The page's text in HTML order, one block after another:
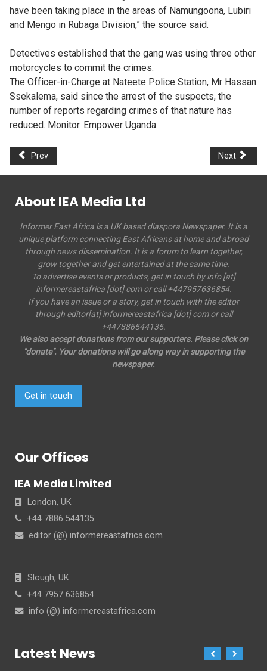
have been taking place in the areas of Namungoona, Lubiri
and Mengo in Rubaga Division,” the source said.
Detectives established that the gang was using three other
motorcycles to commit the crimes.
The Officer-in-Charge at Nateete Police Station, Mr Hassan
Ssekalema, said since the arrest of the suspects, the
number of reports regarding crimes of that nature has
reduced. Monitor. Empower Uganda.
Prev Next
About IEA Media Ltd
Informer East Africa is a UK based diaspora Newspaper. It is a
unique platform connecting East Africans at home and abroad
through news dissemination. It is a forum to learn together,
grow together and get entertained at the same time.
To advertise events or products, get in touch by info [at]
informereastafrica [dot] com or call +447957636854.
If you have an issue or a story, get in touch with the editor
through editor[at] informereastafrica [dot] com or call
+447886544135.
We also accept donations from our supporters. Please click on
"donate". Your donations will go along way in supporting the
newspaper.
Get in touch
Our Offices
IEA Media Limited
London, UK
+44 7886 544135
editor (@) informereastafrica.com
Slough, UK
+44 7957 636854
info (@) informereastafrica.com
Latest News